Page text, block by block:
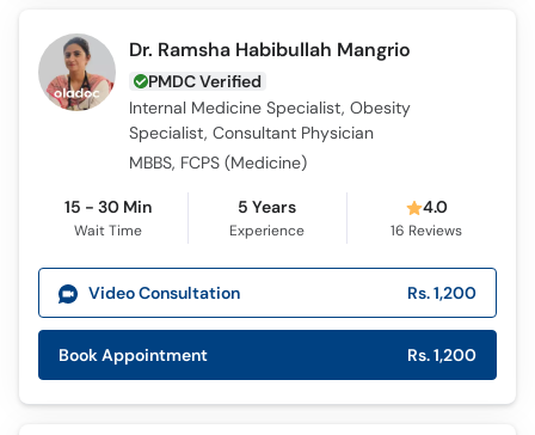
Dr. Ramsha Habibullah Mangrio
PMDC Verified
Internal Medicine Specialist, Obesity
Specialist, Consultant Physician
MBBS, FCPS (Medicine)
15 - 30 Min
Wait Time
5 Years
Experience
4.0
16 Reviews
Video Consultation Rs. 1,200
Book Appointment Rs. 1,200